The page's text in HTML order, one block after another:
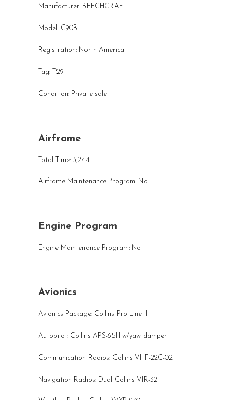
Manufacturer: BEECHCRAFT
Model: C90B
Registration: North America
Tag: T29
Condition: Private sale
Airframe
Total Time: 3,244
Airframe Maintenance Program: No
Engine Program
Engine Maintenance Program: No
Avionics
Avionics Package: Collins Pro Line II
Autopilot: Collins APS-65H w/yaw damper
Communication Radios: Collins VHF-22C-02
Navigation Radios: Dual Collins VIR-32